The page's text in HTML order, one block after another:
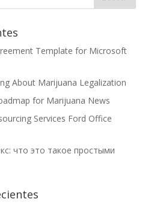
Template for Microsoft
About Marijuana Legalization
for Marijuana News
Services Ford Office
что это такое простыми